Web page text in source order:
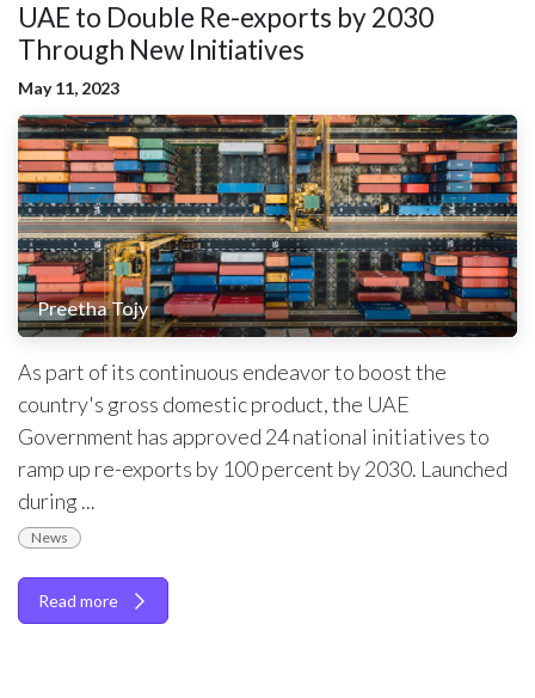
UAE to Double Re-exports by 2030
Through New Initiatives
May 11, 2023
Preetha Tojy
As part of its continuous endeavor to boost the
country's gross domestic product, the UAE
Government has approved 24 national initiatives to
ramp up re-exports by 100 percent by 2030. Launched
during ...
News
Read more